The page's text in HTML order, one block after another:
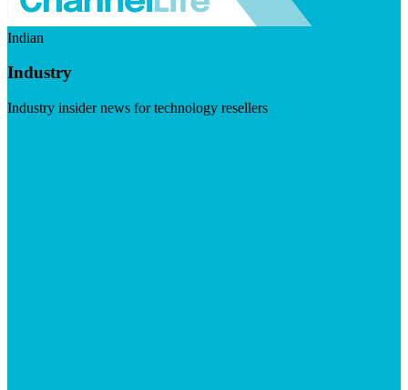
Indian
Industry
Industry insider news for technology resellers